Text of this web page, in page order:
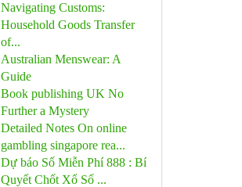
Navigating Customs:
Household Goods Transfer
of...
Australian Menswear: A
Guide
Book publishing UK No
Further a Mystery
Detailed Notes On online
gambling singapore rea...
Dự báo Số Miễn Phí 888 : Bí
Quyết Chốt Xổ Số ...